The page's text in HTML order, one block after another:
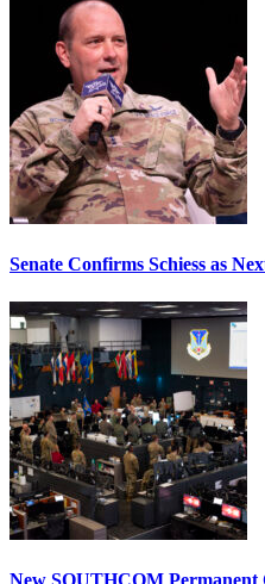
Senate Confirms Schiess as
New SOUTHCOM